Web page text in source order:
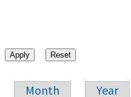
Month Year